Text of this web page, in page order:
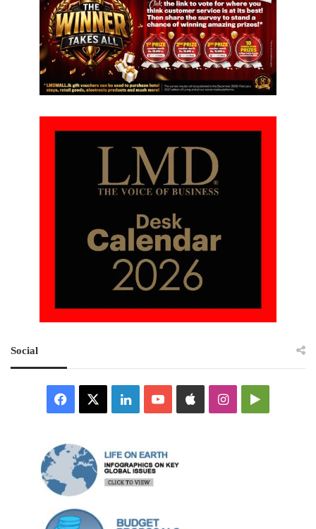
Social
Facebook LinkedInYouTubeAppleInstagramGoogle